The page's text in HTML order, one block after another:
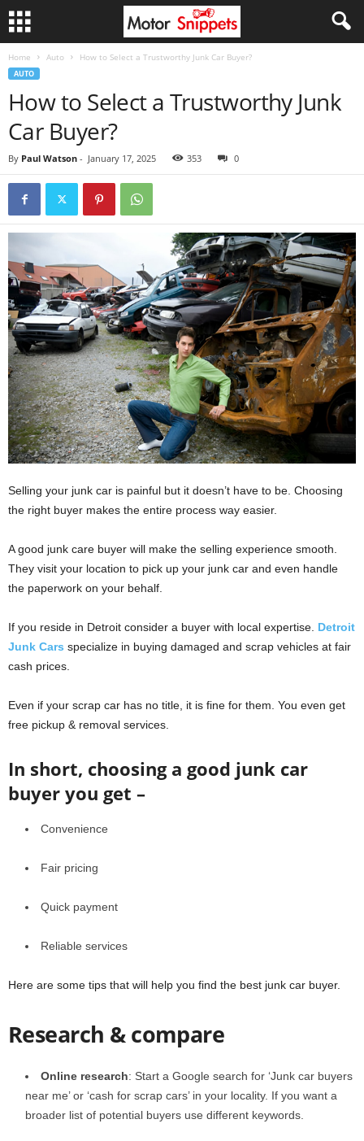
Home Auto How to Select a Trustworthy Junk Car Buyer?
AUTO
How to Select a Trustworthy Junk
Car Buyer?
By Paul Watson - January 17, 2025 353 0
Selling your junk car is painful but it doesn’t have to be. Choosing
the right buyer makes the entire process way easier.
A good junk care buyer will make the selling experience smooth.
They visit your location to pick up your junk car and even handle
the paperwork on your behalf.
If you reside in Detroit consider a buyer with local expertise. Detroit
Junk Cars specialize in buying damaged and scrap vehicles at fair
cash prices.
Even if your scrap car has no title, it is fine for them. You even get
free pickup & removal services.
In short, choosing a good junk car
buyer you get –
Convenience
Fair pricing
Quick payment
Reliable services
Here are some tips that will help you find the best junk car buyer.
Research & compare
Online research: Start a Google search for ‘Junk car buyers
near me’ or ‘cash for scrap cars’ in your locality. If you want a
broader list of potential buyers use different keywords.